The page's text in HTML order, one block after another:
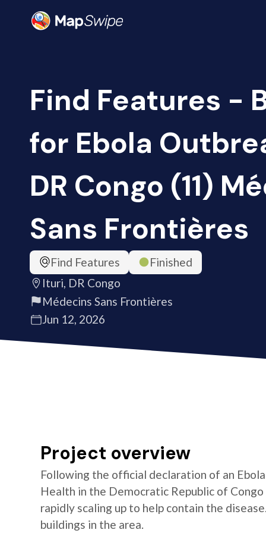
Find Features -
for Ebola
DR Congo (11)
Sans Frontières
Find Features
Finished
Ituri, DR Congo
Médecins Sans Frontières
Jun 12, 2026
Project overview
Following the official declaration of an
Health in the Democratic Republic of
rapidly scaling up to help contain the
buildings in the area.